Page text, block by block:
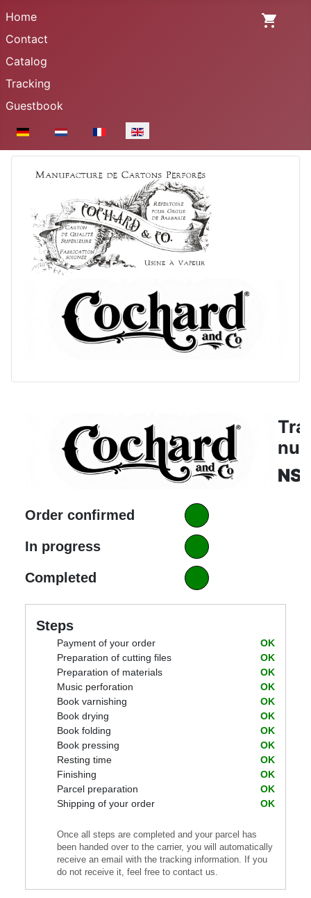
Home
Contact
Catalog
Tracking
Guestbook
Select your language
Order confirmed
In progress
Completed
Steps
Payment of your order
OK
Preparation of cutting files
OK
Preparation of materials
OK
Music perforation
OK
Book varnishing
OK
Book drying
OK
Book folding
OK
Book pressing
OK
Resting time
OK
Finishing
OK
Parcel preparation
OK
Shipping of your order
OK
Once all steps are completed and your parcel has
been handed over to the carrier, you will automatically
receive an email with the tracking information. If you
do not receive it, feel free to contact us.